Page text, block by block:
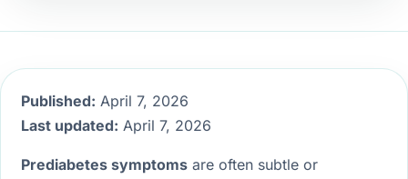
Published: April 7, 2026
Last updated: April 7, 2026
Prediabetes symptoms are often subtle or